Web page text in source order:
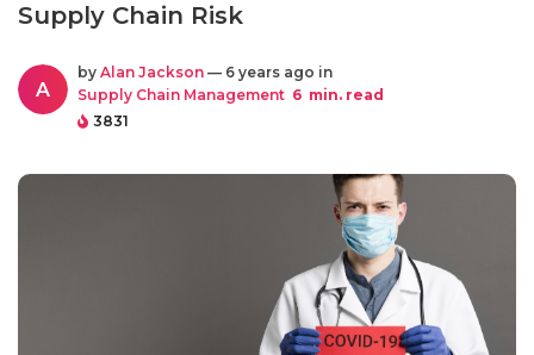
Supply Chain Risk
A
by Alan Jackson — 6 years ago in
Supply Chain Management 6 min. read
3831